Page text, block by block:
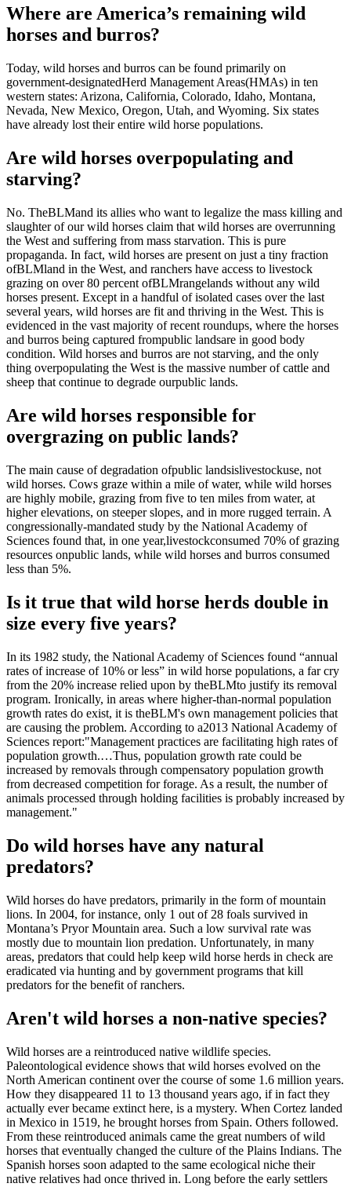
Where are America’s remaining wild
horses and burros?
Today, wild horses and burros can be found primarily on
government-designatedHerd Management Areas(HMAs) in ten
western states: Arizona, California, Colorado, Idaho, Montana,
Nevada, New Mexico, Oregon, Utah, and Wyoming. Six states
have already lost their entire wild horse populations.
Are wild horses overpopulating and
starving?
No. TheBLMand its allies who want to legalize the mass killing and
slaughter of our wild horses claim that wild horses are overrunning
the West and suffering from mass starvation. This is pure
propaganda. In fact, wild horses are present on just a tiny fraction
ofBLMland in the West, and ranchers have access to livestock
grazing on over 80 percent ofBLMrangelands without any wild
horses present. Except in a handful of isolated cases over the last
several years, wild horses are fit and thriving in the West. This is
evidenced in the vast majority of recent roundups, where the horses
and burros being captured frompublic landsare in good body
condition. Wild horses and burros are not starving, and the only
thing overpopulating the West is the massive number of cattle and
sheep that continue to degrade ourpublic lands.
Are wild horses responsible for
overgrazing on public lands?
The main cause of degradation ofpublic landsislivestockuse, not
wild horses. Cows graze within a mile of water, while wild horses
are highly mobile, grazing from five to ten miles from water, at
higher elevations, on steeper slopes, and in more rugged terrain. A
congressionally-mandated study by the National Academy of
Sciences found that, in one year,livestockconsumed 70% of grazing
resources onpublic lands, while wild horses and burros consumed
less than 5%.
Is it true that wild horse herds double in
size every five years?
In its 1982 study, the National Academy of Sciences found “annual
rates of increase of 10% or less” in wild horse populations, a far cry
from the 20% increase relied upon by theBLMto justify its removal
program. Ironically, in areas where higher-than-normal population
growth rates do exist, it is theBLM's own management policies that
are causing the problem. According to a2013 National Academy of
Sciences report:"Management practices are facilitating high rates of
population growth.…Thus, population growth rate could be
increased by removals through compensatory population growth
from decreased competition for forage. As a result, the number of
animals processed through holding facilities is probably increased by
management."
Do wild horses have any natural
predators?
Wild horses do have predators, primarily in the form of mountain
lions. In 2004, for instance, only 1 out of 28 foals survived in
Montana’s Pryor Mountain area. Such a low survival rate was
mostly due to mountain lion predation. Unfortunately, in many
areas, predators that could help keep wild horse herds in check are
eradicated via hunting and by government programs that kill
predators for the benefit of ranchers.
Aren't wild horses a non-native species?
Wild horses are a reintroduced native wildlife species.
Paleontological evidence shows that wild horses evolved on the
North American continent over the course of some 1.6 million years.
How they disappeared 11 to 13 thousand years ago, if in fact they
actually ever became extinct here, is a mystery. When Cortez landed
in Mexico in 1519, he brought horses from Spain. Others followed.
From these reintroduced animals came the great numbers of wild
horses that eventually changed the culture of the Plains Indians. The
Spanish horses soon adapted to the same ecological niche their
native relatives had once thrived in. Long before the early settlers